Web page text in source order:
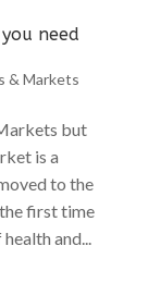
need
& Markets
but
is a
to the
first time
and...